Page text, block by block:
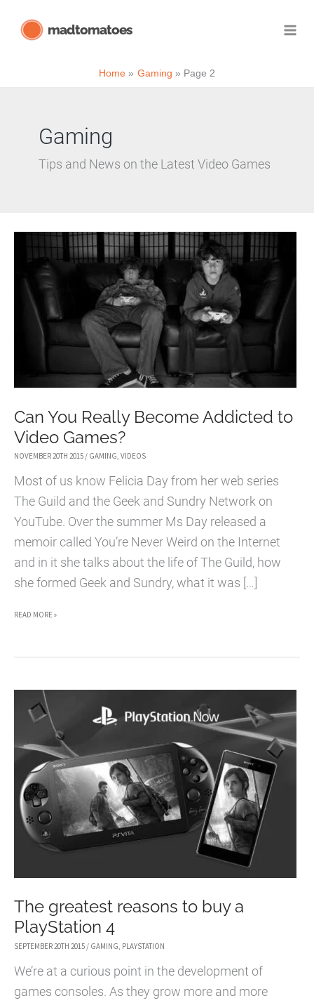
madtomatoes
Home Gaming Page 2
Gaming
Tips and News on the Latest Video Games
Can You Really Become Addicted to
Video Games?
NOVEMBER 20TH 2015 / GAMING, VIDEOS
Most of us know Felicia Day from her web series
The Guild and the Geek and Sundry Network on
YouTube. Over the summer Ms Day released a
memoir called You’re Never Weird on the Internet
and in it she talks about the life of The Guild, how
she formed Geek and Sundry, what it was […]
CAN
REALLY
ADDICTED
READ MORE »
The greatest reasons to buy a
PlayStation 4
SEPTEMBER 20TH 2015 / GAMING PLAYSTATION
We’re at a curious point in the development of
games consoles. As they grow more and more